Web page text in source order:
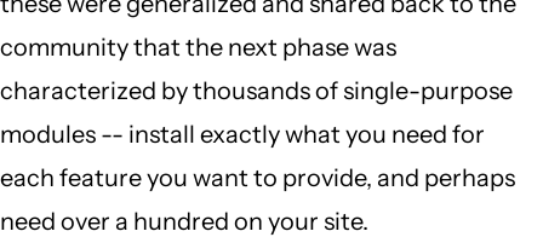
community that the next phase was
characterized by thousands of single-purpose
modules -- install exactly what you need for
each feature you want to provide, and perhaps
need over a hundred on your site.